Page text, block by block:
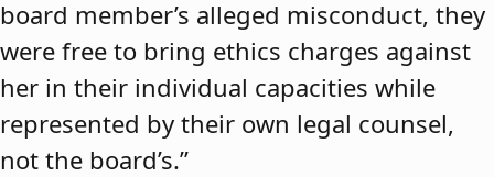
board member’s alleged misconduct, they
were free to bring ethics charges against
her in their individual capacities while
represented by their own legal counsel,
not the board’s.”